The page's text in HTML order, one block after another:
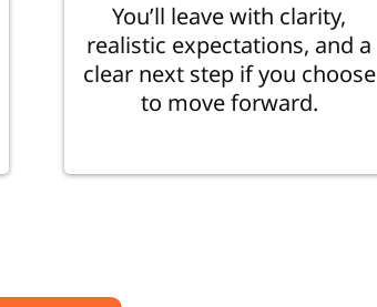
You’ll leave with clarity,
realistic expectations, and a
clear next step if you choose
to move forward.